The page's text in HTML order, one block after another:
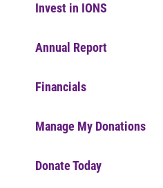
Invest in IONS
Annual Report
Financials
Manage My Donations
Donate Today